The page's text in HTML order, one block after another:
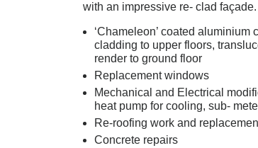
with an impressive re- clad
‘Chameleon’ coated aluminium
cladding to upper floors,
render to ground floor
Replacement windows
Mechanical and Electrical
heat pump for cooling, sub-
Re-roofing work and
Concrete repairs